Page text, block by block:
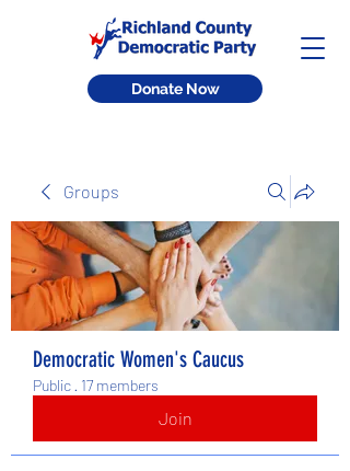
Donate Now
Groups
Democratic Women's Caucus
Public · 17 members
Join